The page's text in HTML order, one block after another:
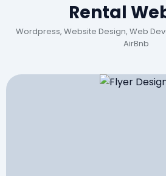
Rental
Wordpress, Website Design, Web
AirBnb